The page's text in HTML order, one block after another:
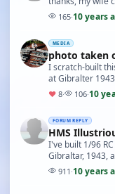
165·10 years
MEDIA
photo taken
I scratch-built
at Gibralter
♥ 8· 106·10
FORUM REPLY
HMS
I've built 1/96
Gibraltar, 1943,
museum, 'afraid
911 ·10 years